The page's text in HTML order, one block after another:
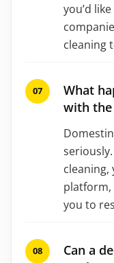
you’d
cleaning
What
with the
cleaning,
platform,
you to
Can a